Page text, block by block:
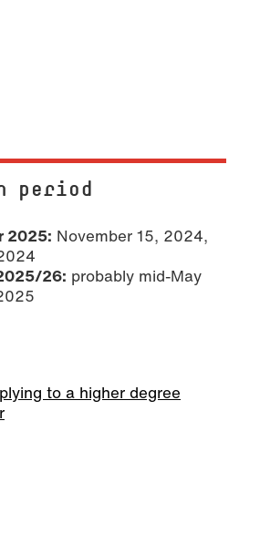
period
2025: November 15, 2024,
26: probably mid-May
to a higher degree